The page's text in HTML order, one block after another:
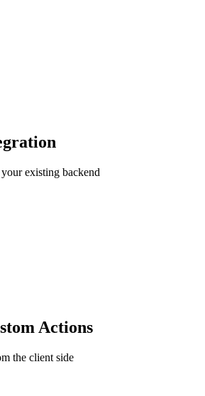
existing backend
Actions
the client side